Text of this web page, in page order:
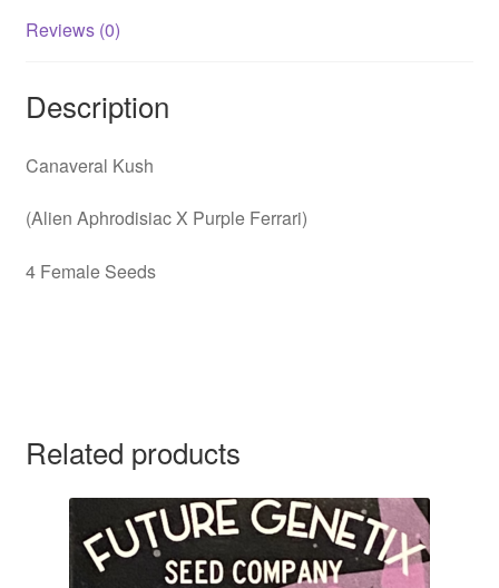
Reviews (0)
Description
Canaveral Kush
(Alien Aphrodisiac X Purple Ferrari)
4 Female Seeds
Related products